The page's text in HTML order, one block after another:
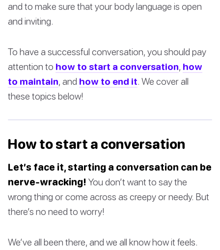
and to make sure that your body language is open
and inviting.
To have a successful conversation, you should pay
attention to how to start a conversation, how
to maintain, and how to end it. We cover all
these topics below!
How to start a conversation
Let’s face it, starting a conversation can be
nerve-wracking! You don’t want to say the
wrong thing or come across as creepy or needy. But
there’s no need to worry!
We’ve all been there, and we all know how it feels.